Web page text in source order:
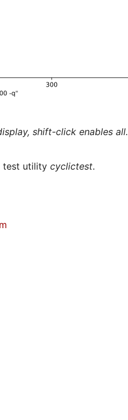
shift-click enables all.
test utility cyclictest.